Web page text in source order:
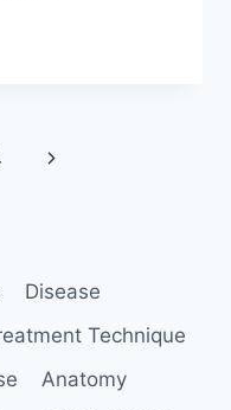
Next
Disease
Technique
Anatomy